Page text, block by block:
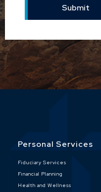
George
Senior Fund
Financial
Submit
Personal Services
Fiduciary Services
Financial Planning
Health and Wellness